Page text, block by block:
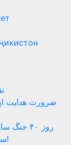
ضرورت هدایت
روز ۴۰
ستاره‌های موقتی ایران در بحران اینترنت!